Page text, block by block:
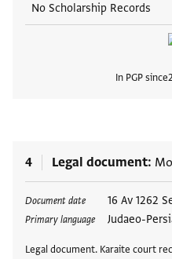
No Scholarship Records
In PGP since
4 Legal document
Document date 16 Av 1262
Primary language Judaeo-
Legal document. Karaite court
Tags